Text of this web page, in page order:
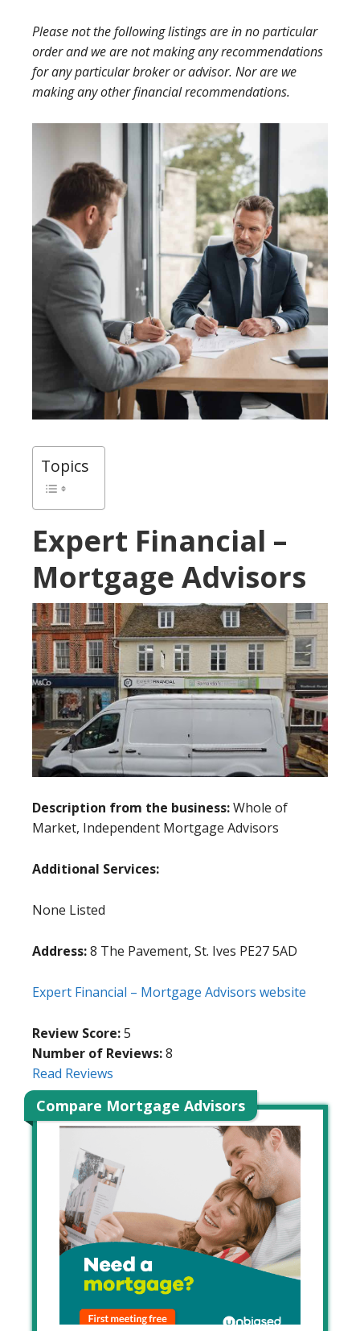
Please not the following listings are in no particular
order and we are not making any recommendations
for any particular broker or advisor. Nor are we
making any other financial recommendations.
Topics
Expert Financial –
Mortgage Advisors
Description from the business:Whole of
Market, Independent Mortgage Advisors
Additional Services:
None Listed
Address:8 The Pavement, St. Ives PE27 5AD
Expert Financial – Mortgage Advisors website
Review Score:5
Number of Reviews:8
Read Reviews
Compare Mortgage Advisors